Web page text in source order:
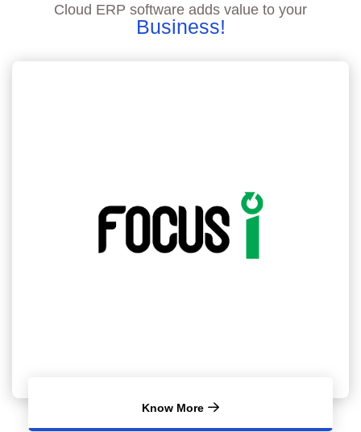
Cloud ERP software adds value to your
Business!
Know More